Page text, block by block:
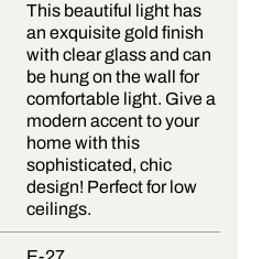
This beautiful light has
an exquisite gold finish
with clear glass and can
be hung on the wall for
comfortable light. Give a
modern accent to your
home with this
sophisticated, chic
design! Perfect for low
ceilings.